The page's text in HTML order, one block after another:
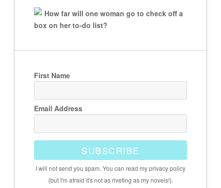
How far will one woman go to check off a
box on her to-do list?
First Name
Email Address
SUBSCRIBE
I will not send you spam. You can read my privacy policy
(but I'm afraid it's not as riveting as my novels!).